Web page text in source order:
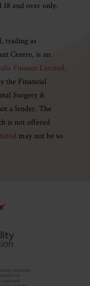
and over only.
trading as
Centre, is an
Finance Limited,
the Financial
Surgery &
a lender. The
is not offered
may not be so